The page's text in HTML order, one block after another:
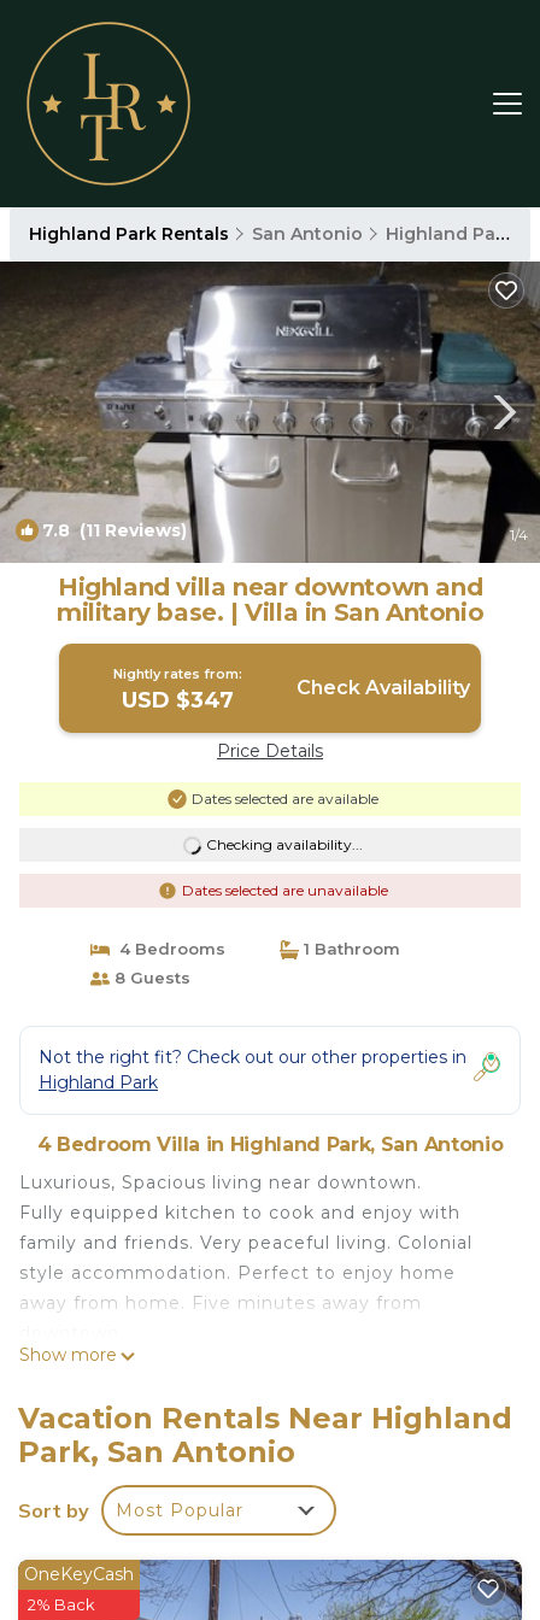
Highland Park Rentals San Antonio Highland Park
7.8 (11 Reviews) 1/4
Highland villa near downtown and
military base. | Villa in San Antonio
Nightly rates from:
USD $347 Check Availability
Price Details
Dates selected are available
Checking availability...
Dates selected are unavailable
4 Bedrooms
1 Bathroom
8 Guests
Not the right fit? Check out our other properties in
Highland Park
4 Bedroom Villa in Highland Park, San Antonio
Luxurious, Spacious living near downtown.
Fully equipped kitchen to cook and enjoy with
family and friends. Very peaceful living. Colonial
style accommodation. Perfect to enjoy home
away from home. Five minutes away from
located in Highland Park. Highland villa near
downtown and military base provides
accommodation, featuring Internet, Laundry, Air
Conditioner, among other amenities. This Villa
features Air Conditioner, Parking and Designated
Smoking Area to make your stay a comfortable
one.
Show more
Vacation Rentals Near Highland
Park, San Antonio
Sort by Most Popular
OneKeyCash
2% Back